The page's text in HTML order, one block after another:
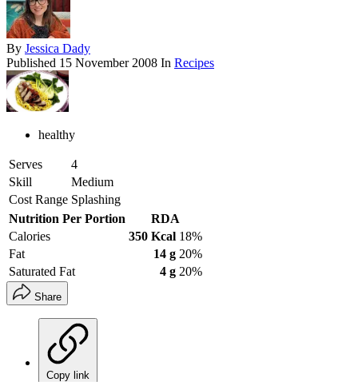
By Jessica Dady
Published 15 November 2008 In Recipes
healthy
Serves
4
Skill
Medium
Cost Range Splashing
Nutrition Per Portion
RDA
Calories
350 Kcal 18%
Fat
14 g 20%
Saturated Fat
4 g 20%
Share
Copy link